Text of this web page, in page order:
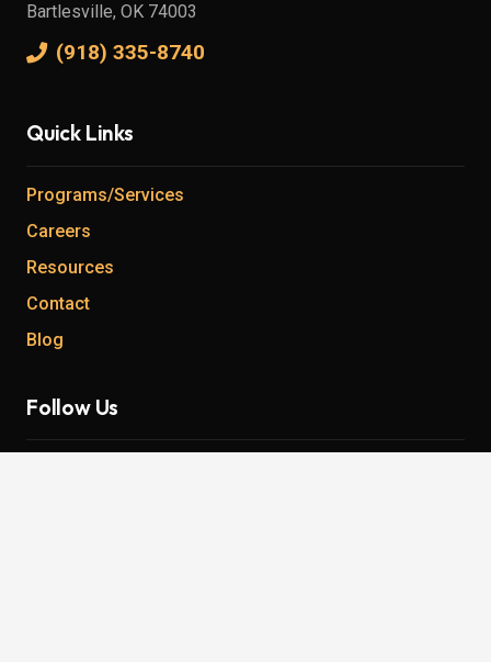
Bartlesville, OK 74003
(918) 335-8740
Quick Links
Programs/Services
Careers
Resources
Contact
Blog
Follow Us